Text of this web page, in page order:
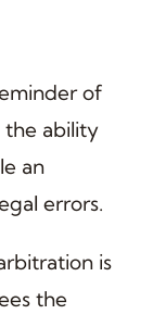
of
the ability
an
errors.
is
the